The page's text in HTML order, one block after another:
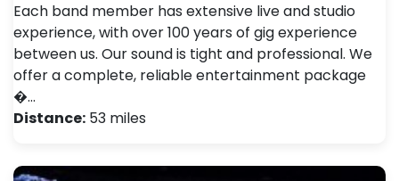
Each band member has extensive live and studio
experience, with over 100 years of gig experience
between us. Our sound is tight and professional. We
offer a complete, reliable entertainment package
�…
Distance: 53 miles